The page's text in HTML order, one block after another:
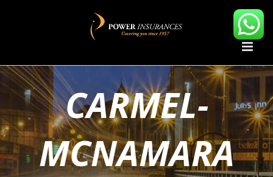
CARMEL-
MCNAMARA